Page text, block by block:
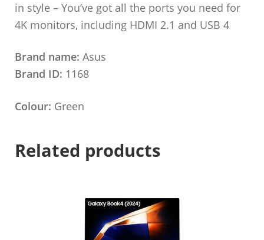
in style – You’ve got all the ports you need for
4K monitors, including HDMI 2.1 and USB 4
Brand name: Asus
Brand ID: 1168
Colour: Green
Related products